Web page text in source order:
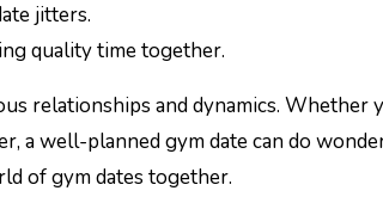
jitters.
quality time together.
relationships and dynamics. Whether
a well-planned gym date can do
of gym dates together.